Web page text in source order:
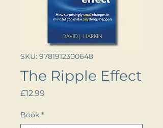
SKU: 9781912300648
The Ripple Effect
£12.99
Book *